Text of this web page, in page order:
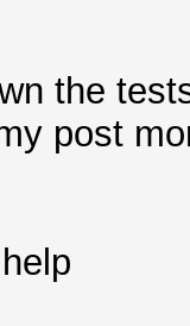
the
post